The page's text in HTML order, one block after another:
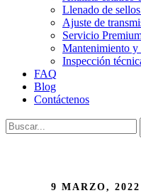
Llenado de
Ajuste de
Servicio
Mantenimiento y
Inspección
FAQ
Blog
Contáctenos
9 MARZO, 2022